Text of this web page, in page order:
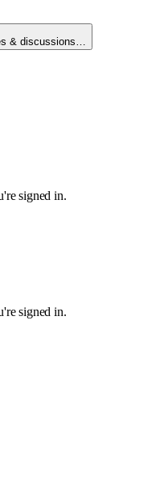
& discussions…
signed in.
signed in.